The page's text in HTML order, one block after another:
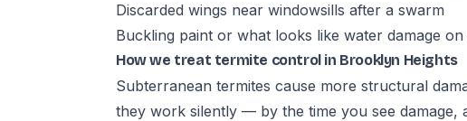
Discarded wings near windowsills after a swarm
Buckling paint or what looks like water damage
How we treat termite control in Brooklyn Heights
Subterranean termites cause more structural
they work silently — by the time you see damage,